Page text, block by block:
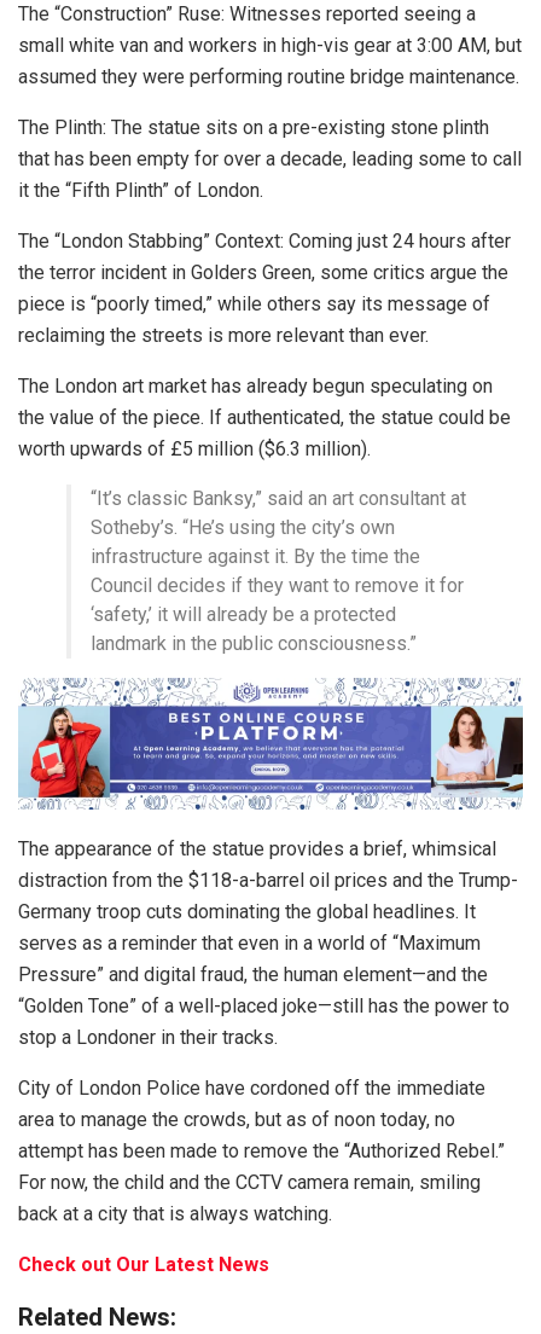
The “Construction” Ruse: Witnesses reported seeing a
small white van and workers in high-vis gear at 3:00 AM, but
assumed they were performing routine bridge maintenance.
The Plinth: The statue sits on a pre-existing stone plinth
that has been empty for over a decade, leading some to call
it the “Fifth Plinth” of London.
The “London Stabbing” Context: Coming just 24 hours after
the terror incident in Golders Green, some critics argue the
piece is “poorly timed,” while others say its message of
reclaiming the streets is more relevant than ever.
The London art market has already begun speculating on
the value of the piece. If authenticated, the statue could be
worth upwards of £5 million ($6.3 million).
“It’s classic Banksy,” said an art consultant at
Sotheby’s. “He’s using the city’s own
infrastructure against it. By the time the
Council decides if they want to remove it for
‘safety,’ it will already be a protected
landmark in the public consciousness.”
The appearance of the statue provides a brief, whimsical
distraction from the $118-a-barrel oil prices and the Trump-
Germany troop cuts dominating the global headlines. It
serves as a reminder that even in a world of “Maximum
Pressure” and digital fraud, the human element—and the
“Golden Tone” of a well-placed joke—still has the power to
stop a Londoner in their tracks.
City of London Police have cordoned off the immediate
area to manage the crowds, but as of noon today, no
attempt has been made to remove the “Authorized Rebel.”
For now, the child and the CCTV camera remain, smiling
back at a city that is always watching.
Check out Our Latest News
Related News: